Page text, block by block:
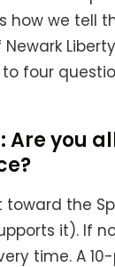
how we tell
four
Are you
toward the
it). If
time. A